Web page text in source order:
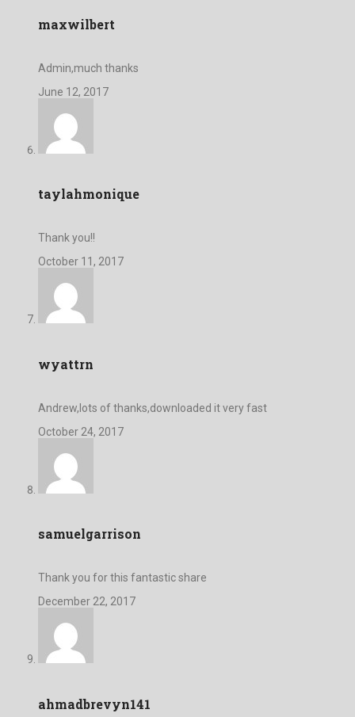
maxwilbert
Admin,much thanks
June 12, 2017
taylahmonique
Thank you!!
October 11, 2017
wyattrn
Andrew,lots of thanks,downloaded it very fast
October 24, 2017
samuelgarrison
Thank you for this fantastic share
December 22, 2017
ahmadbrevyn141